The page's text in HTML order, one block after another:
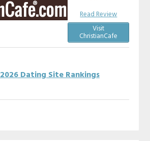
Read Review
Visit
ChristianCafe
Dating Site Rankings